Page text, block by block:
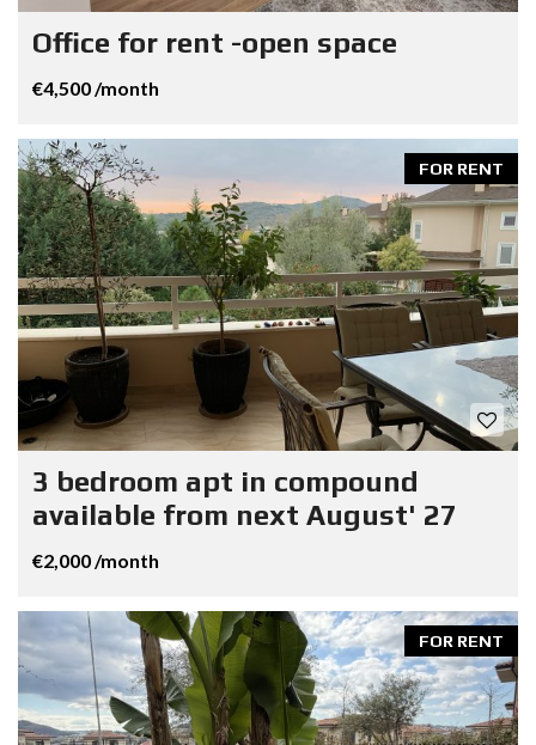
Office for rent -open space
€4,500 /month
FOR RENT
3 bedroom apt in compound
available from next August' 27
€2,000 /month
FOR RENT